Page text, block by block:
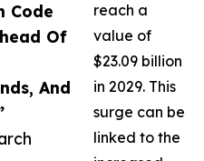
Code
Of
And
reach a
value of
$23.09 billion
in 2029. This
surge can be
linked to the